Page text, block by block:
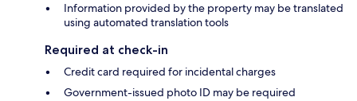
Information provided by the property may be translated
using automated translation tools
Required at check-in
Credit card required for incidental charges
Government-issued photo ID may be required